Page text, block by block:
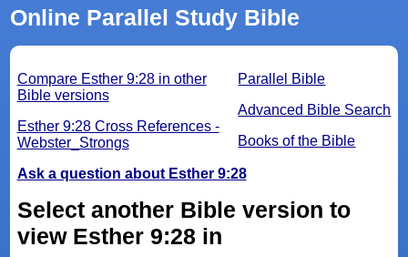
Online Parallel Study Bible
Parallel Bible
Advanced Bible Search
Books of the Bible
Compare Esther 9:28 in other
Bible versions
Esther 9:28 Cross References -
Webster_Strongs
Ask a question about Esther 9:28
Select another Bible version to
view Esther 9:28 in